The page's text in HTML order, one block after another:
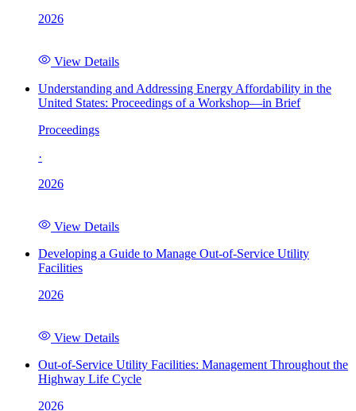
2026
View Details
Understanding and Addressing Energy Affordability in the
United States: Proceedings of a Workshop—in Brief
Proceedings
·
2026
View Details
Developing a Guide to Manage Out-of-Service Utility
Facilities
2026
View Details
Out-of-Service Utility Facilities: Management Throughout the
Highway Life Cycle
2026